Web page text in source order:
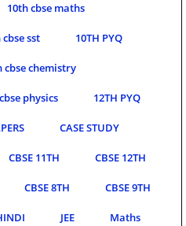
10th cbse maths
cbse sst 10TH PYQ
cbse chemistry
physics 12TH PYQ
CASE STUDY
CBSE 11TH CBSE 12TH
CBSE 8TH CBSE 9TH
JEE Maths